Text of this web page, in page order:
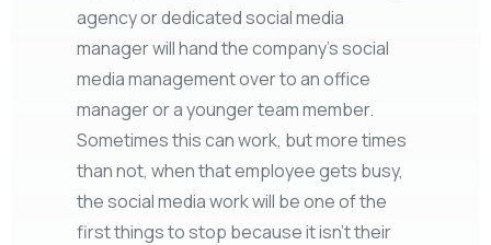
agency or dedicated social media
manager will hand the company’s social
media management over to an office
manager or a younger team member.
Sometimes this can work, but more times
than not, when that employee gets busy,
the social media work will be one of the
first things to stop because it isn’t their